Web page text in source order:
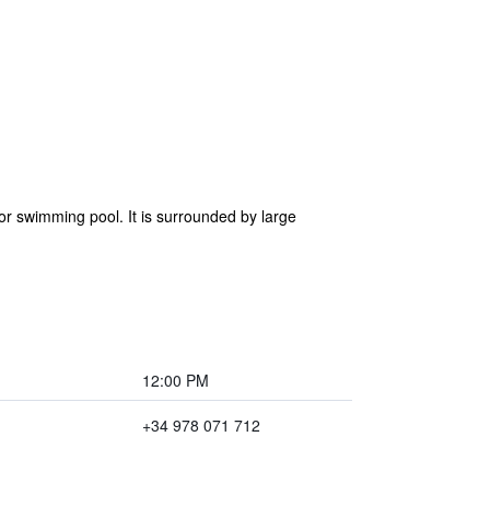
swimming pool. It is surrounded by large
12:00 PM
+34 978 071 712